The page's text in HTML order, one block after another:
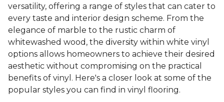
versatility, offering a range of styles that can cater to
every taste and interior design scheme. From the
elegance of marble to the rustic charm of
whitewashed wood, the diversity within white vinyl
options allows homeowners to achieve their desired
aesthetic without compromising on the practical
benefits of vinyl. Here's a closer look at some of the
popular styles you can find in vinyl flooring.